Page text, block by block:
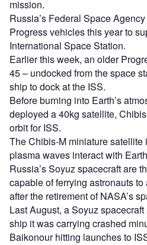
mission.
Russia’s Federal Space
Progress vehicles this year to
International Space Station.
Earlier this week, an older
45 – undocked from the space
ship to dock at the ISS.
Before burning into Earth’s
deployed a 40kg satellite,
orbit for ISS.
The Chibis-M miniature satellite
plasma waves interact with
Russia’s Soyuz spacecraft are
capable of ferrying astronauts
after the retirement of NASA’s
Last August, a Soyuz
ship it was carrying crashed
Baikonour hitting launches to